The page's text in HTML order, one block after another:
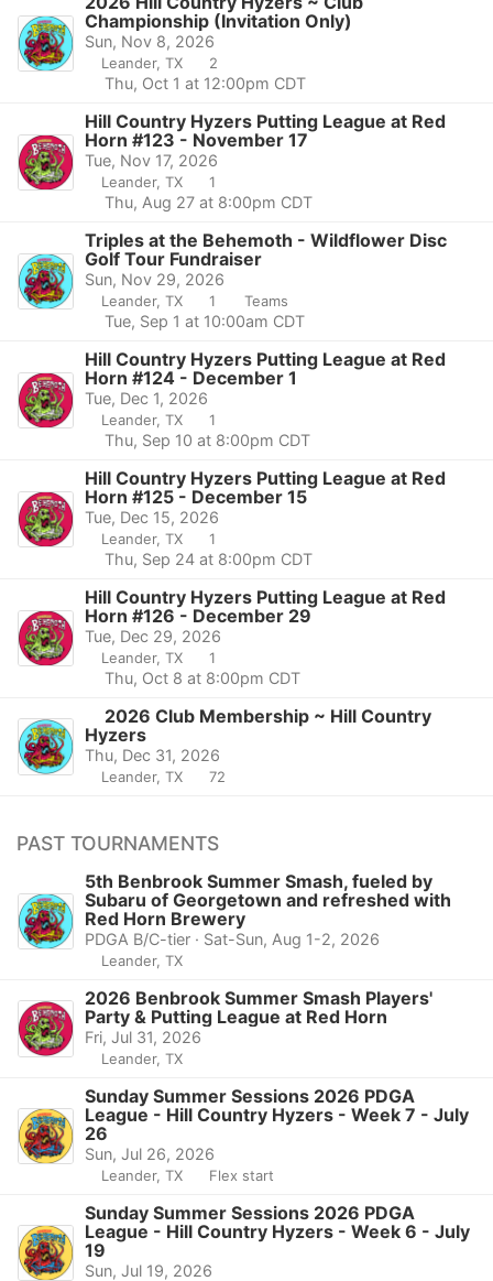
Championship (Invitation Only)
Sun, Nov 8, 2026
Leander, TX 2
Thu, Oct 1 at 12:00pm CDT
Hill Country Hyzers Putting League at Red
Horn #123 - November 17
Tue, Nov 17, 2026
Leander, TX 1
Thu, Aug 27 at 8:00pm CDT
Triples at the Behemoth - Wildflower Disc
Golf Tour Fundraiser
Sun, Nov 29, 2026
Leander, TX 1 Teams
Tue, Sep 1 at 10:00am CDT
Hill Country Hyzers Putting League at Red
Horn #124 - December 1
Tue, Dec 1, 2026
Leander, TX 1
Thu, Sep 10 at 8:00pm CDT
Hill Country Hyzers Putting League at Red
Horn #125 - December 15
Tue, Dec 15, 2026
Leander, TX 1
Thu, Sep 24 at 8:00pm CDT
Hill Country Hyzers Putting League at Red
Horn #126 - December 29
Tue, Dec 29, 2026
Leander, TX 1
Thu, Oct 8 at 8:00pm CDT
2026 Club Membership ~ Hill Country
Hyzers
Thu, Dec 31, 2026
Leander, TX 72
PAST TOURNAMENTS
5th Benbrook Summer Smash, fueled by
Subaru of Georgetown and refreshed with
Red Horn Brewery
PDGA B/C-tier · Sat-Sun, Aug 1-2, 2026
Leander, TX
2026 Benbrook Summer Smash Players'
Party & Putting League at Red Horn
Fri, Jul 31, 2026
Leander, TX
Sunday Summer Sessions 2026 PDGA
League - Hill Country Hyzers - Week 7 - July
26
Sun, Jul 26, 2026
Leander, TX Flex start
Sunday Summer Sessions 2026 PDGA
League - Hill Country Hyzers - Week 6 - July
19
Sun, Jul 19, 2026